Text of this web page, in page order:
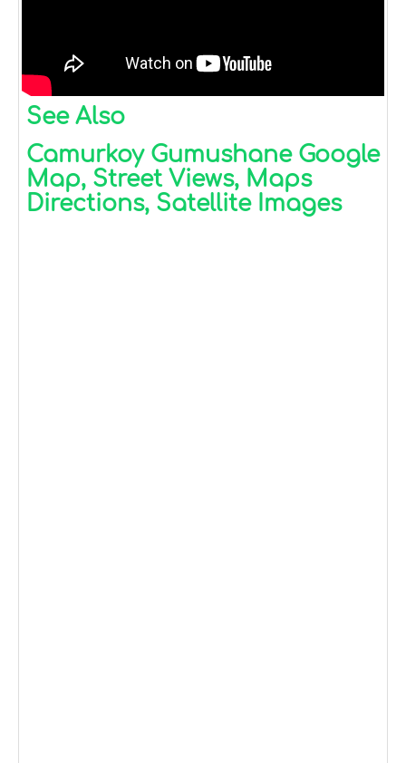
See Also
Camurkoy Gumushane Google
Map, Street Views, Maps
Directions, Satellite Images